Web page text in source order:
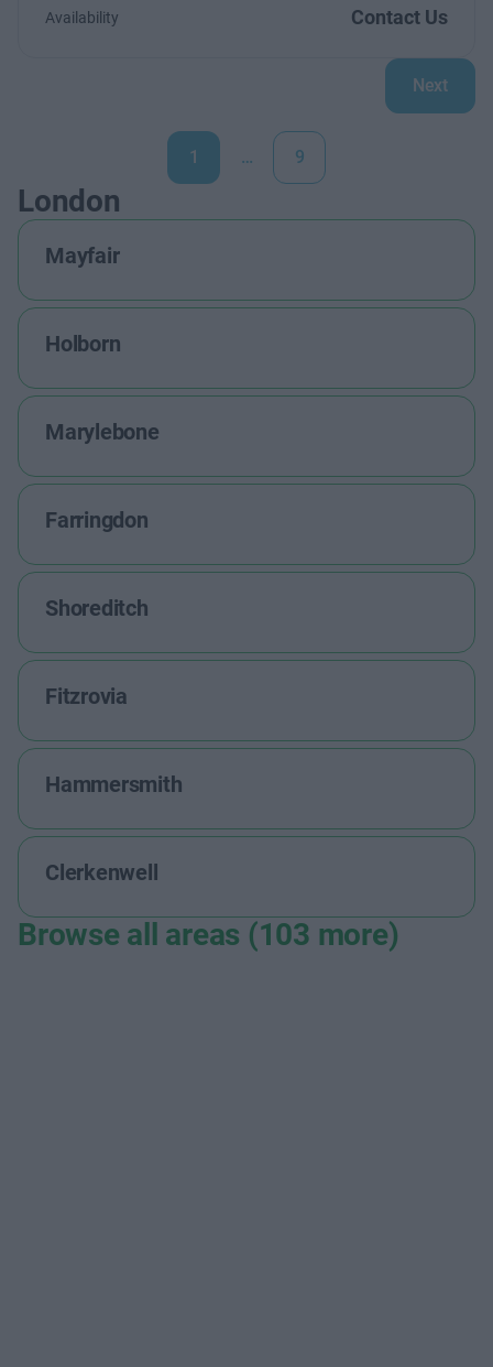
Availability Contact Us
1 … 9
Next
London
Mayfair
Holborn
Marylebone
Farringdon
Shoreditch
Fitzrovia
Hammersmith
Clerkenwell
Browse all areas (103 more)